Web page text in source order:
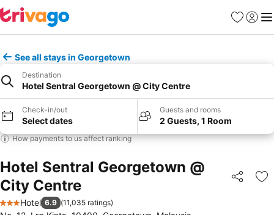
Favorites
Sign in
See all stays in Georgetown
Destination
Hotel Sentral Georgetown @ City Centre
Check-in/out
Select dates
Guests and rooms
2 Guests, 1 Room
How payments to us affect ranking
Hotel Sentral Georgetown @
City Centre
Share
3 Stars
Hotel 6.9 (11,035 ratings)